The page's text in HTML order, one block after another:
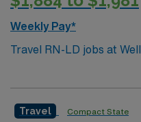
Weekly Pay*
Travel RN-LD jobs at
Center in Augusta let
compact RN license and
Travel Compact State